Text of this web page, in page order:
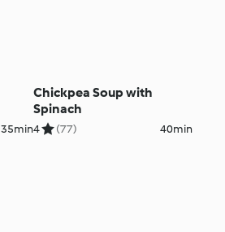
35min
Chickpea Soup with
Spinach
4 (77) 40min